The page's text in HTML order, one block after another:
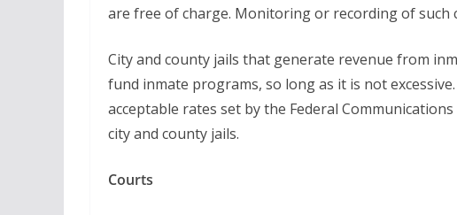
are free of charge. Monitoring or recording of such
City and county jails that generate revenue from
fund inmate programs, so long as it is not
acceptable rates set by the Federal
city and county jails.
Courts